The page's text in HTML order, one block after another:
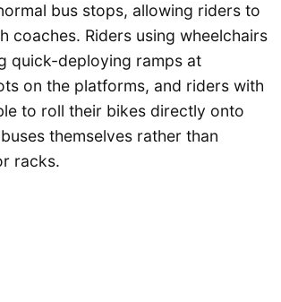
bus stops, allowing riders to
coaches. Riders using wheelchairs
quick-deploying ramps at
on the platforms, and riders with
to roll their bikes directly onto
themselves rather than
racks.